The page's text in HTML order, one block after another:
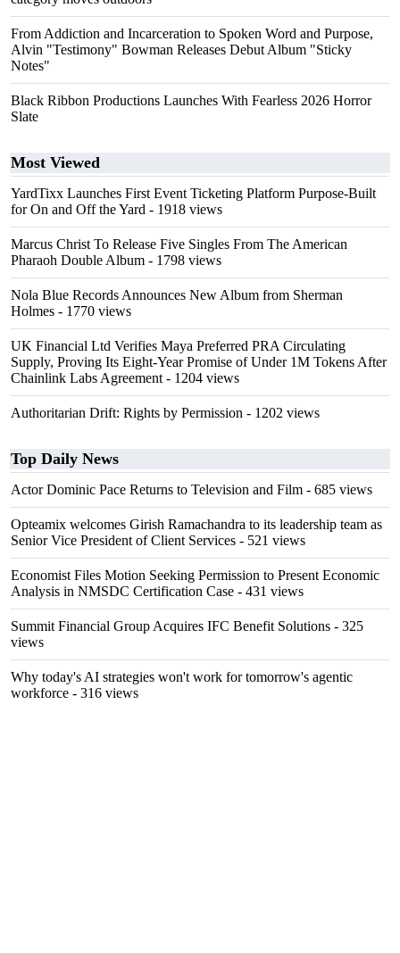
From Addiction and Incarceration to Spoken Word and Purpose,
Alvin "Testimony" Bowman Releases Debut Album "Sticky
Notes"
Black Ribbon Productions Launches With Fearless 2026 Horror
Slate
Most Viewed
YardTixx Launches First Event Ticketing Platform Purpose-Built
for On and Off the Yard - 1918 views
Marcus Christ To Release Five Singles From The American
Pharaoh Double Album - 1798 views
Nola Blue Records Announces New Album from Sherman
Holmes - 1770 views
UK Financial Ltd Verifies Maya Preferred PRA Circulating
Supply, Proving Its Eight-Year Promise of Under 1M Tokens After
Chainlink Labs Agreement - 1204 views
Authoritarian Drift: Rights by Permission - 1202 views
Top Daily News
Actor Dominic Pace Returns to Television and Film - 685 views
Opteamix welcomes Girish Ramachandra to its leadership team as
Senior Vice President of Client Services - 521 views
Economist Files Motion Seeking Permission to Present Economic
Analysis in NMSDC Certification Case - 431 views
Summit Financial Group Acquires IFC Benefit Solutions - 325
views
Why today's AI strategies won't work for tomorrow's agentic
workforce - 316 views